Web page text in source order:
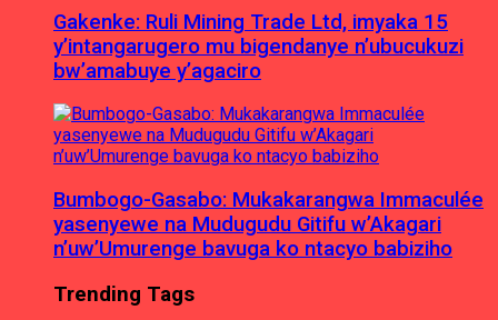
Gakenke: Ruli Mining Trade Ltd, imyaka 15
y’intangarugero mu bigendanye n’ubucukuzi
bw’amabuye y’agaciro
Bumbogo-Gasabo: Mukakarangwa Immaculée
yasenyewe na Mudugudu Gitifu w’Akagari
n’uw’Umurenge bavuga ko ntacyo babiziho
Trending Tags